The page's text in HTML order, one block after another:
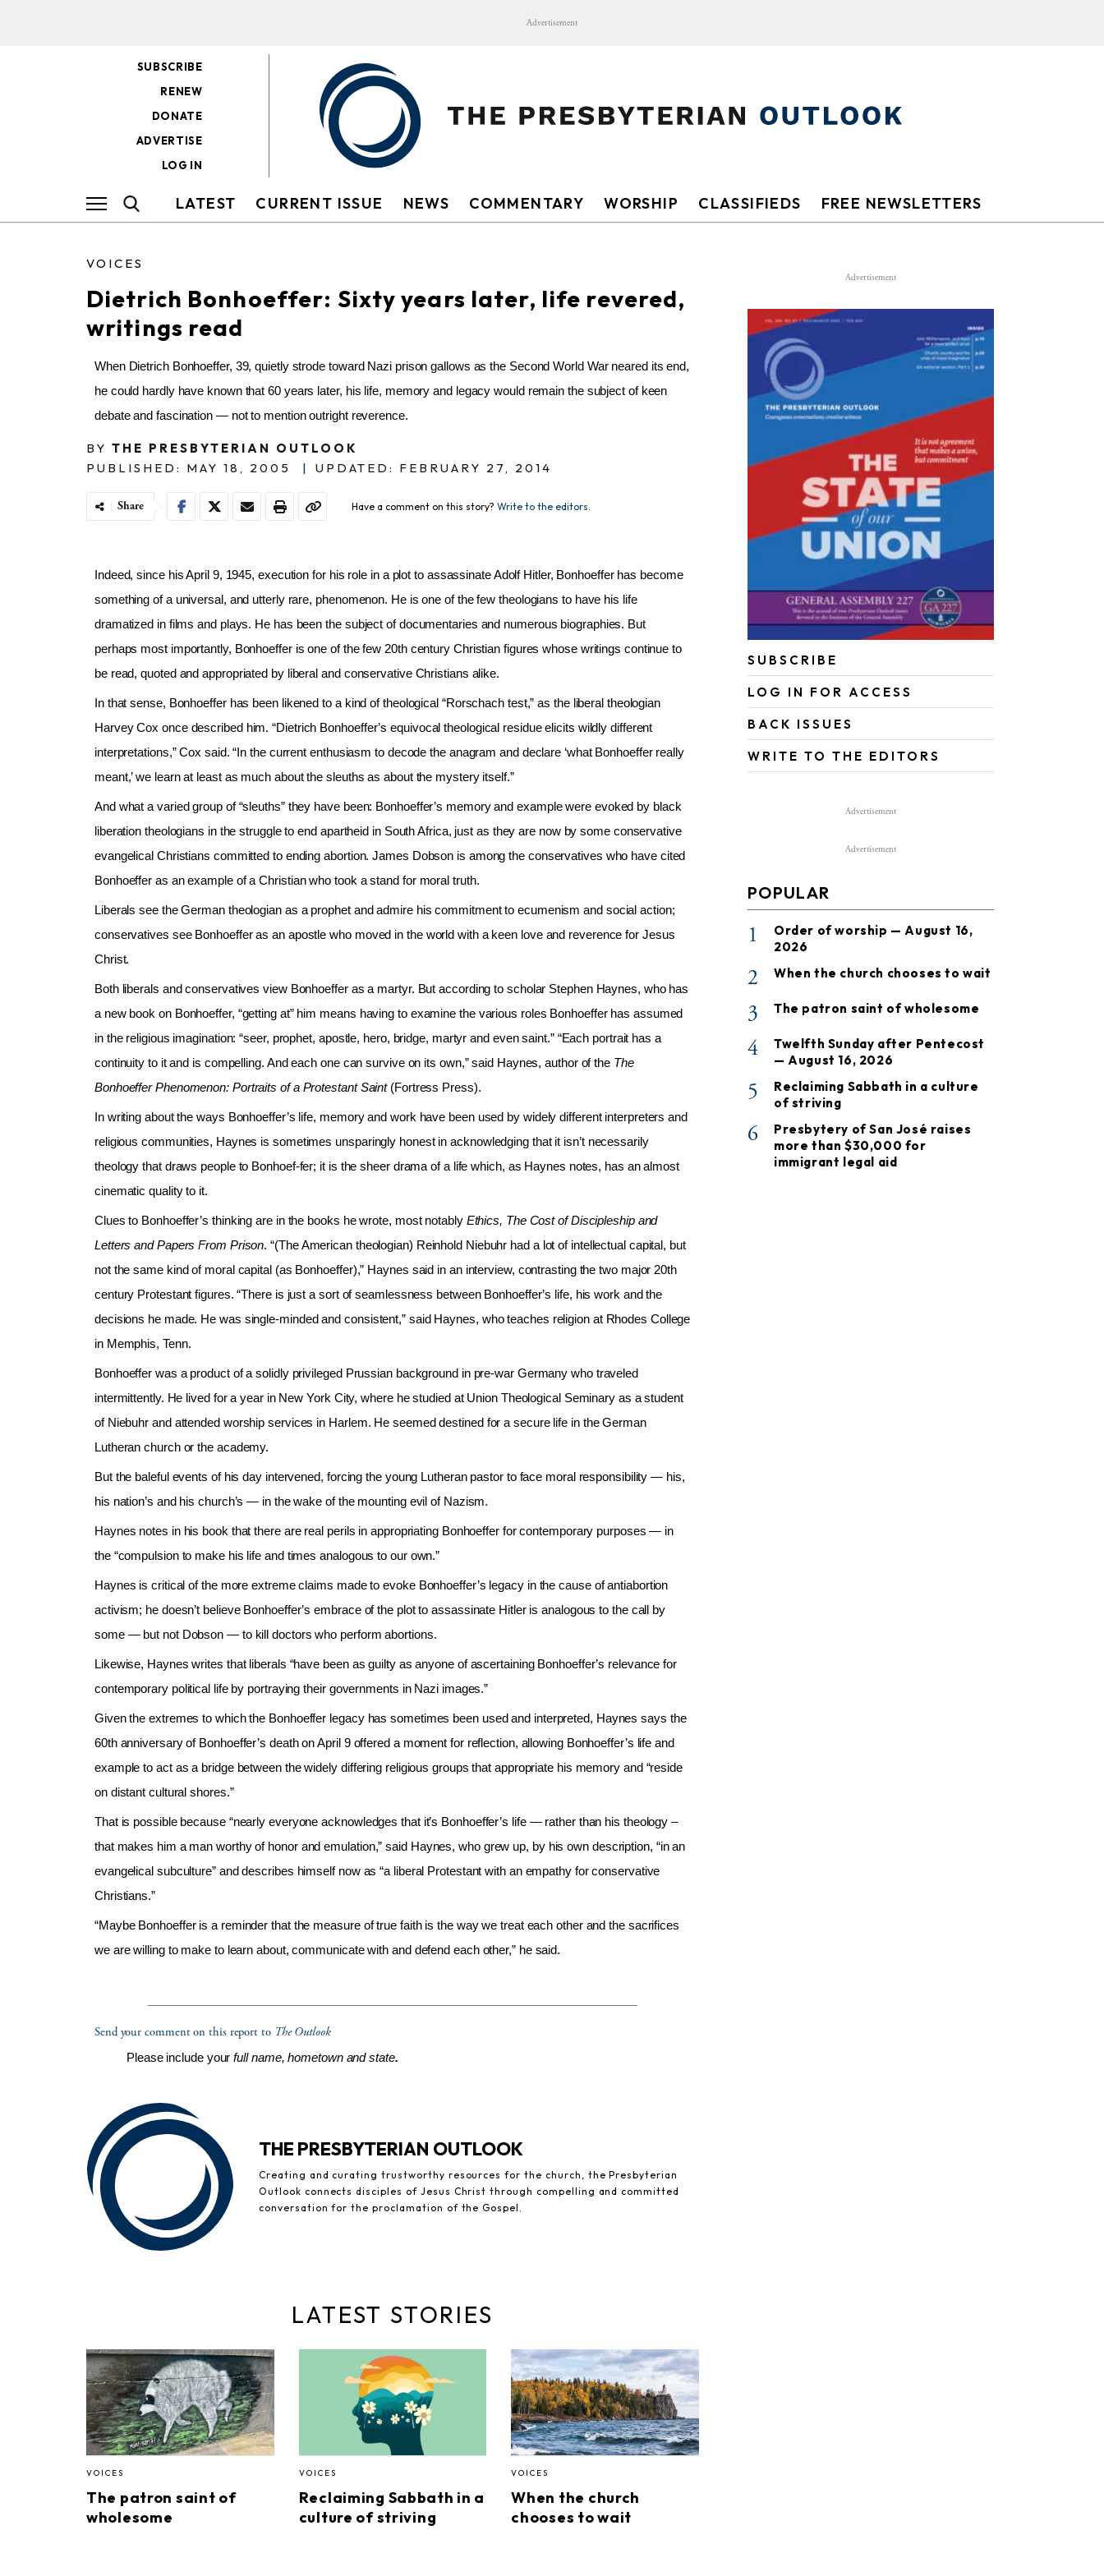
Advertisement
SUBSCRIBE
RENEW
DONATE
ADVERTISE
LOG IN
LATEST CURRENT ISSUE NEWS COMMENTARY WORSHIP CLASSIFIEDS FREE NEWSLETTERS
VOICES
Dietrich Bonhoeffer: Sixty years later, life revered,
writings read
When Dietrich Bonhoeffer, 39, quietly strode toward Nazi prison gallows as the Second World War neared its end,
he could hardly have known that 60 years later, his life, memory and legacy would remain the subject of keen
debate and fascination — not to mention outright reverence.
BY THE PRESBYTERIAN OUTLOOK
PUBLISHED: MAY 18, 2005
| UPDATED: FEBRUARY 27, 2014
Share Have a comment on this story? Write to the editors.
Indeed, since his April 9, 1945, execution for his role in a plot to assassinate Adolf Hitler, Bonhoeffer has become
something of a universal, and utterly rare, phenomenon. He is one of the few theologians to have his life
dramatized in films and plays. He has been the subject of documentaries and numerous biographies. But
perhaps most importantly, Bonhoeffer is one of the few 20th century Christian figures whose writings continue to
be read, quoted and appropriated by liberal and conservative Christians alike.
In that sense, Bonhoeffer has been likened to a kind of theological “Rorschach test,” as the liberal theologian
Harvey Cox once described him. “Dietrich Bonhoeffer’s equivocal theological residue elicits wildly different
interpretations,” Cox said. “In the current enthusiasm to decode the anagram and declare ‘what Bonhoeffer really
meant,’ we learn at least as much about the sleuths as about the mystery itself.”
And what a varied group of “sleuths” they have been: Bonhoeffer’s memory and example were evoked by black
liberation theologians in the struggle to end apartheid in South Africa, just as they are now by some conservative
evangelical Christians committed to ending abortion. James Dobson is among the conservatives who have cited
Bonhoeffer as an example of a Christian who took a stand for moral truth.
Liberals see the German theologian as a prophet and admire his commitment to ecumenism and social action;
conservatives see Bonhoeffer as an apostle who moved in the world with a keen love and reverence for Jesus
Christ.
Both liberals and conservatives view Bonhoeffer as a martyr. But according to scholar Stephen Haynes, who has
a new book on Bonhoeffer, “getting at” him means having to examine the various roles Bonhoeffer has assumed
in the religious imagination: “seer, prophet, apostle, hero, bridge, martyr and even saint.” “Each portrait has a
continuity to it and is compelling. And each one can survive on its own,” said Haynes, author of the The
Bonhoeffer Phenomenon: Portraits of a Protestant Saint (Fortress Press).
In writing about the ways Bonhoeffer’s life, memory and work have been used by widely different interpreters and
religious communities, Haynes is sometimes unsparingly honest in acknowledging that it isn’t necessarily
theology that draws people to Bonhoef-fer; it is the sheer drama of a life which, as Haynes notes, has an almost
cinematic quality to it.
Clues to Bonhoeffer’s thinking are in the books he wrote, most notably Ethics, The Cost of Discipleship and
Letters and Papers From Prison. “(The American theologian) Reinhold Niebuhr had a lot of intellectual capital, but
not the same kind of moral capital (as Bonhoeffer),” Haynes said in an interview, contrasting the two major 20th
century Protestant figures. “There is just a sort of seamlessness between Bonhoeffer’s life, his work and the
decisions he made. He was single-minded and consistent,” said Haynes, who teaches religion at Rhodes College
in Memphis, Tenn.
Bonhoeffer was a product of a solidly privileged Prussian background in pre-war Germany who traveled
intermittently. He lived for a year in New York City, where he studied at Union Theological Seminary as a student
of Niebuhr and attended worship services in Harlem. He seemed destined for a secure life in the German
Lutheran church or the academy.
But the baleful events of his day intervened, forcing the young Lutheran pastor to face moral responsibility — his,
his nation’s and his church’s — in the wake of the mounting evil of Nazism.
Haynes notes in his book that there are real perils in appropriating Bonhoeffer for contemporary purposes — in
the “compulsion to make his life and times analogous to our own.”
Haynes is critical of the more extreme claims made to evoke Bonhoeffer’s legacy in the cause of antiabortion
activism; he doesn’t believe Bonhoeffer’s embrace of the plot to assassinate Hitler is analogous to the call by
some — but not Dobson — to kill doctors who perform abortions.
Likewise, Haynes writes that liberals “have been as guilty as anyone of ascertaining Bonhoeffer’s relevance for
contemporary political life by portraying their governments in Nazi images.”
Given the extremes to which the Bonhoeffer legacy has sometimes been used and interpreted, Haynes says the
60th anniversary of Bonhoeffer’s death on April 9 offered a moment for reflection, allowing Bonhoeffer’s life and
example to act as a bridge between the widely differing religious groups that appropriate his memory and “reside
on distant cultural shores.”
That is possible because “nearly everyone acknowledges that it’s Bonhoeffer’s life — rather than his theology –
that makes him a man worthy of honor and emulation,” said Haynes, who grew up, by his own description, “in an
evangelical subculture” and describes himself now as “a liberal Protestant with an empathy for conservative
Christians.”
“Maybe Bonhoeffer is a reminder that the measure of true faith is the way we treat each other and the sacrifices
we are willing to make to learn about, communicate with and defend each other,” he said.
Send your comment on this report to The Outlook
Please include yourfull name, hometown and state.
THE PRESBYTERIAN OUTLOOK
Creating and curating trustworthy resources for the church, the Presbyterian
Outlook connects disciples of Jesus Christ through compelling and committed
conversation for the proclamation of the Gospel.
LATEST STORIES
VOICES
The patron saint of
wholesome
VOICES
Reclaiming Sabbath in a
culture of striving
VOICES
When the church
chooses to wait
Advertisement
SUBSCRIBE
LOG IN FOR ACCESS
BACK ISSUES
WRITE TO THE EDITORS
Advertisement
Advertisement
POPULAR
1
Order of worship — August 16,
2026
2 When the church chooses to wait
3 The patron saint of wholesome
4
Twelfth Sunday after Pentecost
— August 16, 2026
5
Reclaiming Sabbath in a culture
of striving
6
Presbytery of San José raises
more than $30,000 for
immigrant legal aid